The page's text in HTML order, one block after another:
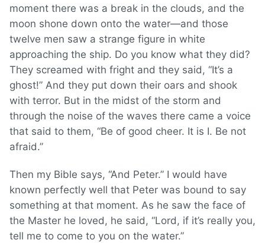
moment there was a break in the clouds, and the
moon shone down onto the water—and those
twelve men saw a strange figure in white
approaching the ship. Do you know what they did?
They screamed with fright and they said, “It’s a
ghost!” And they put down their oars and shook
with terror. But in the midst of the storm and
through the noise of the waves there came a voice
that said to them, “Be of good cheer. It is I. Be not
afraid.”
Then my Bible says, “And Peter.” I would have
known perfectly well that Peter was bound to say
something at that moment. As he saw the face of
the Master he loved, he said, “Lord, if it’s really you,
tell me to come to you on the water.”